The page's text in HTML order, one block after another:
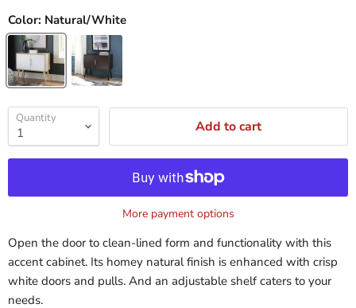
Color: Natural/White
Quantity Add to cart
More payment options
Open the door to clean-lined form and functionality with this
accent cabinet. Its homey natural finish is enhanced with crisp
white doors and pulls. And an adjustable shelf caters to your
needs.